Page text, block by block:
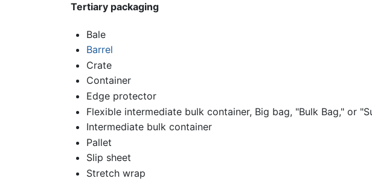
Tertiary packaging
Bale
Barrel
Crate
Container
Edge protector
Flexible intermediate bulk container, Big bag, "Bulk Bag," or
Intermediate bulk container
Pallet
Slip sheet
Stretch wrap